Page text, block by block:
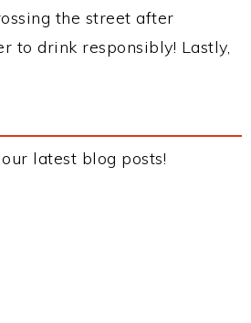
the street after
to drink responsibly! Lastly,
latest blog posts!